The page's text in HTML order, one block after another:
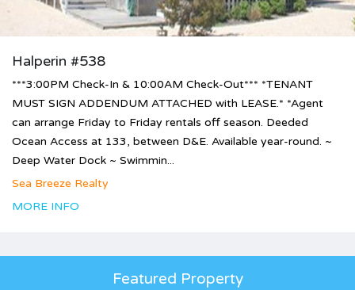
Halperin #538
***3:00PM Check-In & 10:00AM Check-Out*** *TENANT
MUST SIGN ADDENDUM ATTACHED with LEASE.* *Agent
can arrange Friday to Friday rentals off season. Deeded
Ocean Access at 133, between D&E. Available year-round. ~
Deep Water Dock ~ Swimmin...
Sea Breeze Realty
MORE INFO
Featured Property